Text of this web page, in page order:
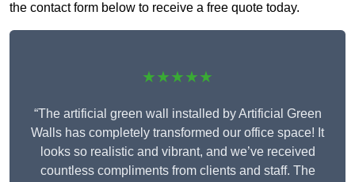
the contact form below to receive a free quote today.
★★★★★
“The artificial green wall installed by Artificial Green
Walls has completely transformed our office space! It
looks so realistic and vibrant, and we’ve received
countless compliments from clients and staff. The